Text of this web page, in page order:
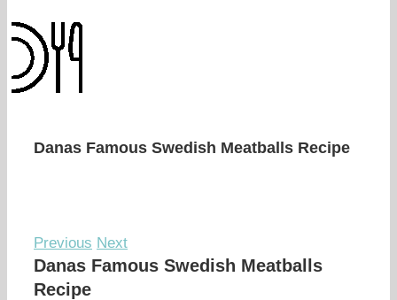
Danas Famous Swedish Meatballs Recipe
Previous Next
Danas Famous Swedish Meatballs
Recipe